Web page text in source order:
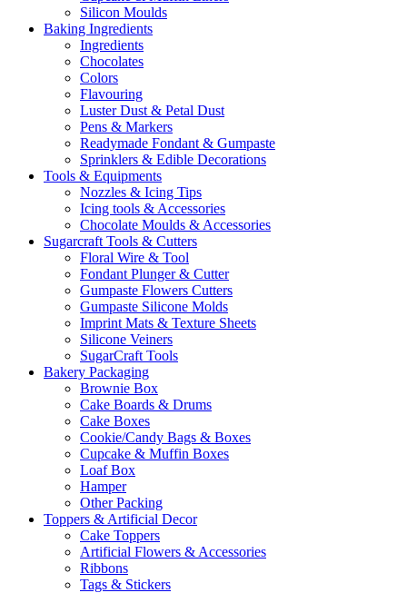
Silicon Moulds
Baking Ingredients
Ingredients
Chocolates
Colors
Flavouring
Luster Dust & Petal Dust
Pens & Markers
Readymade Fondant & Gumpaste
Sprinklers & Edible Decorations
Tools & Equipments
Nozzles & Icing Tips
Icing tools & Accessories
Chocolate Moulds & Accessories
Sugarcraft Tools & Cutters
Floral Wire & Tool
Fondant Plunger & Cutter
Gumpaste Flowers Cutters
Gumpaste Silicone Molds
Imprint Mats & Texture Sheets
Silicone Veiners
SugarCraft Tools
Bakery Packaging
Brownie Box
Cake Boards & Drums
Cake Boxes
Cookie/Candy Bags & Boxes
Cupcake & Muffin Boxes
Loaf Box
Hamper
Other Packing
Toppers & Artificial Decor
Cake Toppers
Artificial Flowers & Accessories
Ribbons
Tags & Stickers